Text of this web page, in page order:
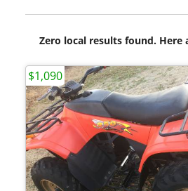
Zero local results found.
$1,090